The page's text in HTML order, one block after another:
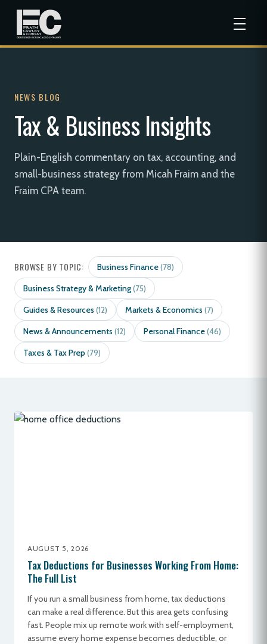
NEWS BLOG
Tax & Business Insights
Plain-English commentary on tax, accounting, and
small-business strategy from Micah Fraim and the
Fraim CPA team.
BROWSE BY TOPIC: Business Finance(78)
Business Strategy & Marketing(75)
Guides & Resources (12) Markets & Economics (7)
News & Announcements (12) Personal Finance(46)
Taxes & Tax Prep(79)
AUGUST 5, 2026
Tax Deductions for Businesses Working From Home:
The Full List
If you run a small business from home, tax deductions
can make a real difference. But this area gets confusing
fast. People mix up remote work with self-employment,
assume every home expense becomes deductible, or